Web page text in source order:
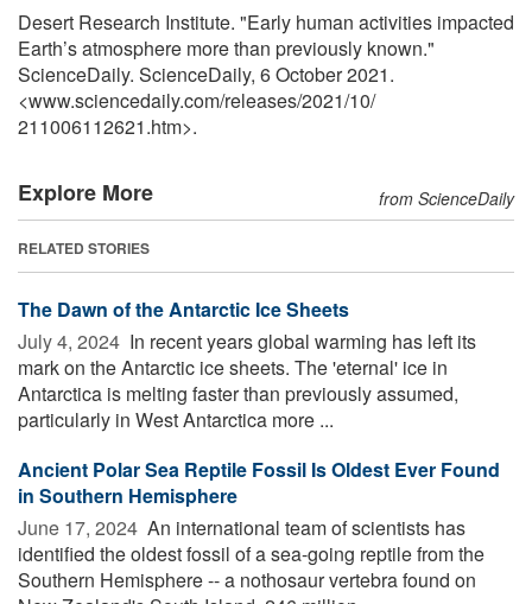
Desert Research Institute. "Early human activities impacted
Earth’s atmosphere more than previously known."
ScienceDaily. ScienceDaily, 6 October 2021.
<www.sciencedaily.com/releases/2021/10/
211006112621.htm>.
Explore More from ScienceDaily
RELATED STORIES
The Dawn of the Antarctic Ice Sheets
July 4, 2024  In recent years global warming has left its
mark on the Antarctic ice sheets. The 'eternal' ice in
Antarctica is melting faster than previously assumed,
particularly in West Antarctica more ...
Ancient Polar Sea Reptile Fossil Is Oldest Ever Found
in Southern Hemisphere
June 17, 2024  An international team of scientists has
identified the oldest fossil of a sea-going reptile from the
Southern Hemisphere -- a nothosaur vertebra found on